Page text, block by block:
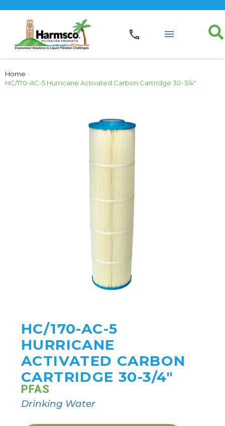
Home ›
HC/170-AC-5 Hurricane Activated Carbon Cartridge 30-3/4″
HC/170-AC-5
HURRICANE
ACTIVATED CARBON
CARTRIDGE 30-3/4"
PFAS
Drinking Water